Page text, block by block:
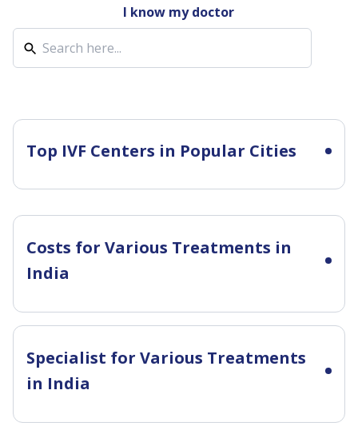
I know my doctor
Top IVF Centers in Popular Cities
Costs for Various Treatments in
India
Specialist for Various Treatments
in India